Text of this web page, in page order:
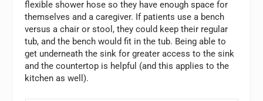
flexible shower hose so they have enough space for
themselves and a caregiver. If patients use a bench
versus a chair or stool, they could keep their regular
tub, and the bench would fit in the tub. Being able to
get underneath the sink for greater access to the sink
and the countertop is helpful (and this applies to the
kitchen as well).